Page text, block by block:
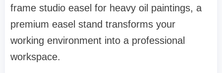
frame studio easel for heavy oil paintings, a
premium easel stand transforms your
working environment into a professional
workspace.